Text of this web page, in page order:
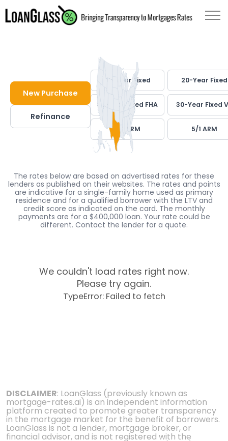
New Purchase
Refinance
30-Year Fixed 20-Year Fixed
30-Year Fixed FHA 30-Year Fixed
7/1 ARM 5/1 ARM
The rates below are based on advertised rates for these
lenders as published on their websites. The rates and points
are indicative for a single-family home used as primary
residence and for a qualified borrower with the LTV and
credit score as indicated on the card. The monthly
payments are for a $400,000 loan. Your rate could be
different. Contact the lender for a quote.
We couldn't load rates right now.
Please try again.
TypeError: Failed to fetch
DISCLAIMER: LoanGlass (previously known as
mortgage-rates.ai) is an independent information
platform created to promote greater transparency
in the mortgage market for the benefit of borrowers.
LoanGlass is not a lender, mortgage broker, or
financial advisor, and is not registered with the